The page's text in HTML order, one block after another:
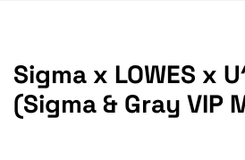
Sigma x LOWES x
(Sigma & Gray VIP